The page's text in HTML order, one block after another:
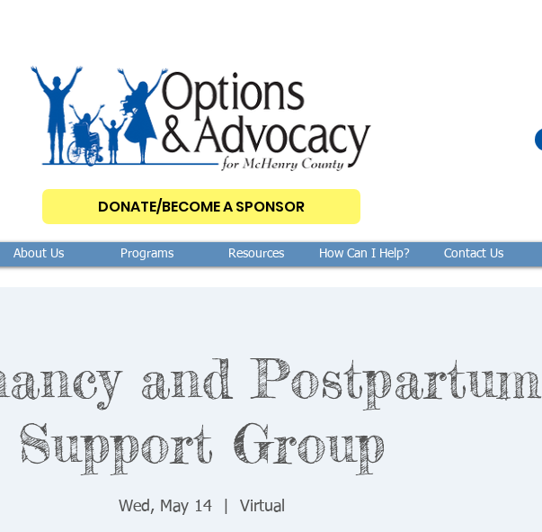
DONATE/BECOME A SPONSOR
About Us Programs Resources How Can I Help? Contact Us
and Postpartum
Support Group
Wed, May 14
  |
Virtual